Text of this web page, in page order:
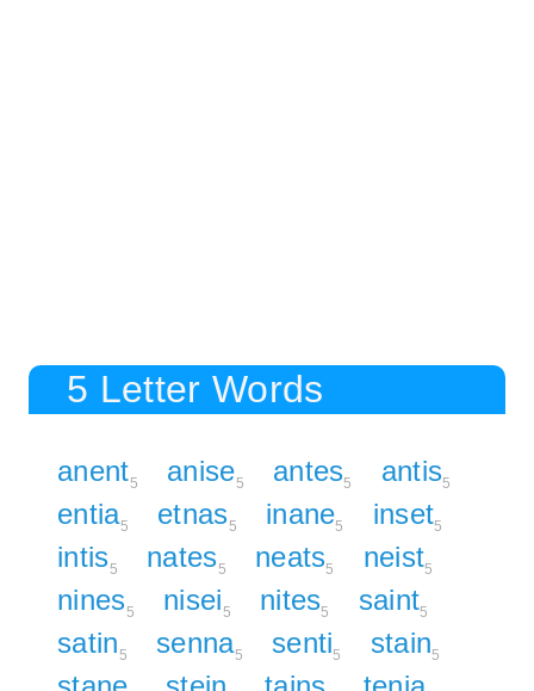
5 Letter Words
anent5 anise5 antes5 antis5
entia5 etnas5 inane5 inset5
intis5 nates5 neats5 neist5
nines5 nisei5 nites5 saint5
satin5 senna5 senti5 stain5